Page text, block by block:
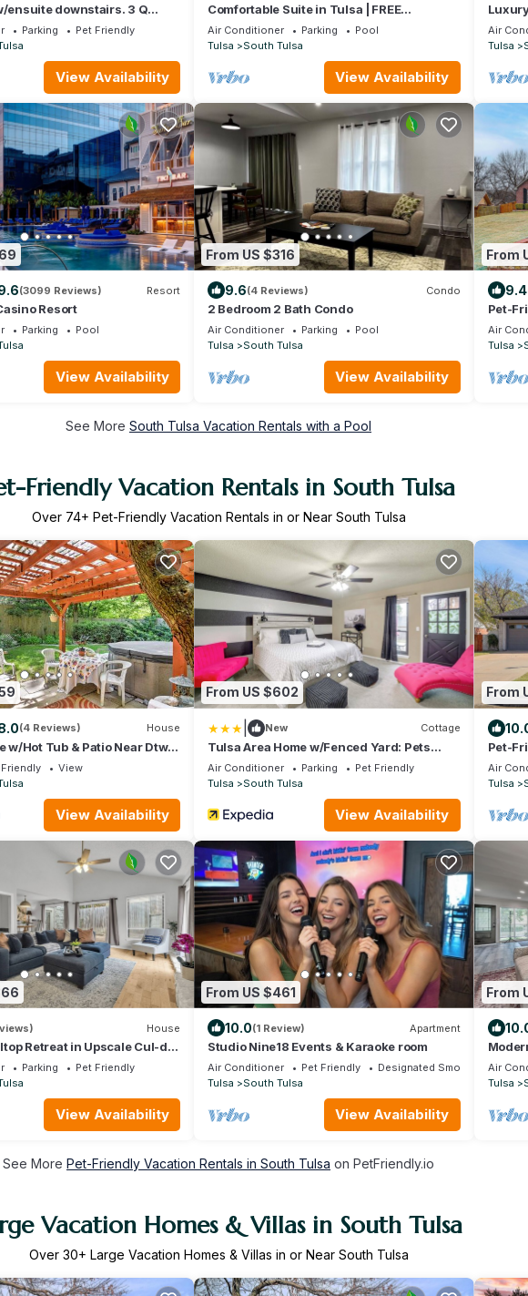
ensuite downstairs. 3 Q
bath upstairs. Luxury
island, wine cabinet
Rm seats 6. Dining Rm
bath, Patio w/outdoor table,
In-ground pool, pool table,
Parking
Pet Friendly
View Availability
Comfortable Suite in Tulsa | FREE
Breakfast + Fitness Center + Seasonal
Outdoor Pool
Air Conditioner Parking
Pool
Tulsa
South Tulsa
View Availability
place
Air
Tulsa
(3099 Reviews) Resort
Resort
Parking
Pool
View Availability
From US $316
9.6(4 Reviews) Condo
2 Bedroom 2 Bath Condo
Air Conditioner Parking
Pool
Tulsa
South Tulsa
View Availability
From
9.4
Pet-
Tub!
Air
Tulsa
See More South Tulsa Vacation Rentals with a Pool
Friendly Vacation Rentals in South Tulsa
Over 74+ Pet-Friendly Vacation Rentals in or Near South Tulsa
(4 Reviews) House
w/Hot Tub & Patio Near Dtwn
View
View Availability
From US $602
New Cottage
Tulsa Area Home w/Fenced Yard: Pets
Welcome!
Air Conditioner Parking
Pet Friendly
Tulsa
South Tulsa
View Availability
From
Pet-
Air
Tulsa
House
Retreat in Upscale Cul-de-
Parking
Pet Friendly
View Availability
From US $461
10.0(1 Review) Apartment
Studio Nine18 Events & Karaoke room
Air Conditioner Pet Friendly
Designated Smoking Area
Tulsa
South Tulsa
View Availability
From
of
Air
Tulsa
See More Pet-Friendly Vacation Rentals in South Tulsa on PetFriendly.io
Vacation Homes & Villas in South Tulsa
Over 30+ Large Vacation Homes & Villas in or Near South Tulsa